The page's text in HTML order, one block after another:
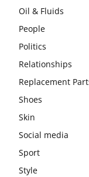
Oil & Fluids
People
Politics
Relationships
Replacement
Shoes
Skin
Social media
Sport
Style